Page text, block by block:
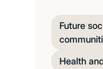
Future
Health